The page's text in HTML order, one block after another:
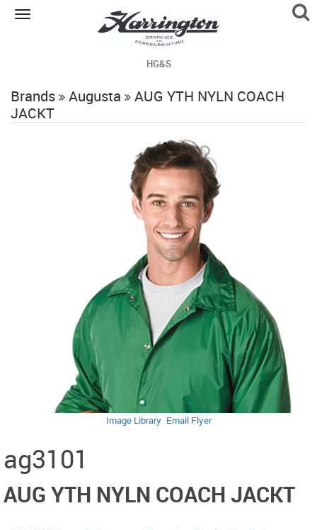
Toggle
HG&S
Brands Augusta
AUG YTH NYLN COACH
JACKT
Image Library Email Flyer
ag3101
AUG YTH NYLN COACH JACKT